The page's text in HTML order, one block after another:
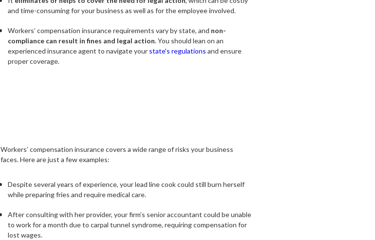
and time-consuming for your business as well as for the employee involved.
Workers’ compensation insurance requirements vary by state, and non-
compliance can result in fines and legal action. You should lean on an
experienced insurance agent to navigate your state's regulations and ensure
proper coverage.
Workers’ compensation insurance covers a wide range of risks your business
faces. Here are just a few examples:
Despite several years of experience, your lead line cook could still burn herself
while preparing fries and require medical care.
After consulting with her provider, your firm’s senior accountant could be unable
to work for a month due to carpal tunnel syndrome, requiring compensation for
lost wages.